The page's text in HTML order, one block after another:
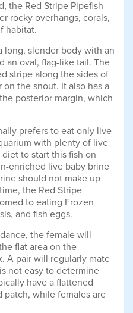
the Red Stripe Pipefish
rocky overhangs, corals,
habitat.
long, slender body with an
an oval, flag-like tail. The
stripe along the sides of
the snout. It also has a
posterior margin, which
prefers to eat only live
with plenty of live
to start this fish on
enriched live baby brine
should not make up
the Red Stripe
to eating Frozen
and fish eggs.
the female will
flat area on the
A pair will regularly mate
not easy to determine
have a flattened
patch, while females are